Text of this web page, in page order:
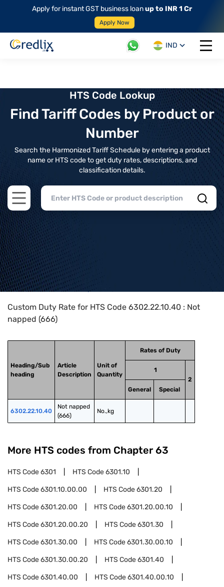
Apply for instant GST business loanup to INR 1 Cr
Apply Now
IND
Open
HTS Code Lookup
Find Tariff Codes by Product or
Number
Search the Harmonized Tariff Schedule by entering a product
name or HTS code to get duty rates, descriptions, and
classification details.
Open main menu
Home>HTS Codes> Chapter
Custom Duty Rate for HTS Code 6302.22.10.40 : Not
napped (666)
Heading/Sub
heading
Article
Description
Unit of
Quantity
Rates of Duty
1
2
General
Special
6302.22.10.40
Not napped
(666)
No.,kg
More HTS codes from Chapter 63
HTS Code6301 HTS Code6301.10
HTS Code6301.10.00.00 HTS Code6301.20
HTS Code6301.20.00 HTS Code6301.20.00.10
HTS Code6301.20.00.20 HTS Code6301.30
HTS Code6301.30.00 HTS Code6301.30.00.10
HTS Code6301.30.00.20 HTS Code6301.40
HTS Code6301.40.00 HTS Code6301.40.00.10